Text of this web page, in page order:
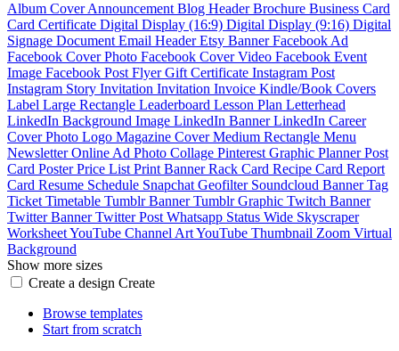
Album CoverAnnouncement Blog HeaderBrochure Business Card
Card Certificate Digital Display (16:9) Digital Display (9:16) Digital
Signage Document Email HeaderEtsy BannerFacebook Ad
Facebook Cover Photo Facebook Cover Video Facebook Event
Image Facebook Post FlyerGift Certificate Instagram Post
Instagram Story Invitation Invitation Invoice Kindle/Book Covers
Label Large Rectangle Leaderboard Lesson Plan Letterhead
LinkedIn Background Image LinkedIn BannerLinkedIn Career
Cover Photo Logo Magazine CoverMedium Rectangle Menu
NewsletterOnline Ad Photo Collage Pinterest Graphic PlannerPost
Card PosterPrice List Print BannerRack Card Recipe Card Report
Card Resume Schedule Snapchat Geofilter Soundcloud BannerTag
Ticket Timetable Tumblr BannerTumblr Graphic Twitch Banner
Twitter BannerTwitter Post Whatsapp Status Wide Skyscraper
WorksheetYouTube Channel ArtYouTube Thumbnail Zoom Virtual
Background
Show more sizes
Create a design Create
Browse templates
Start from scratch